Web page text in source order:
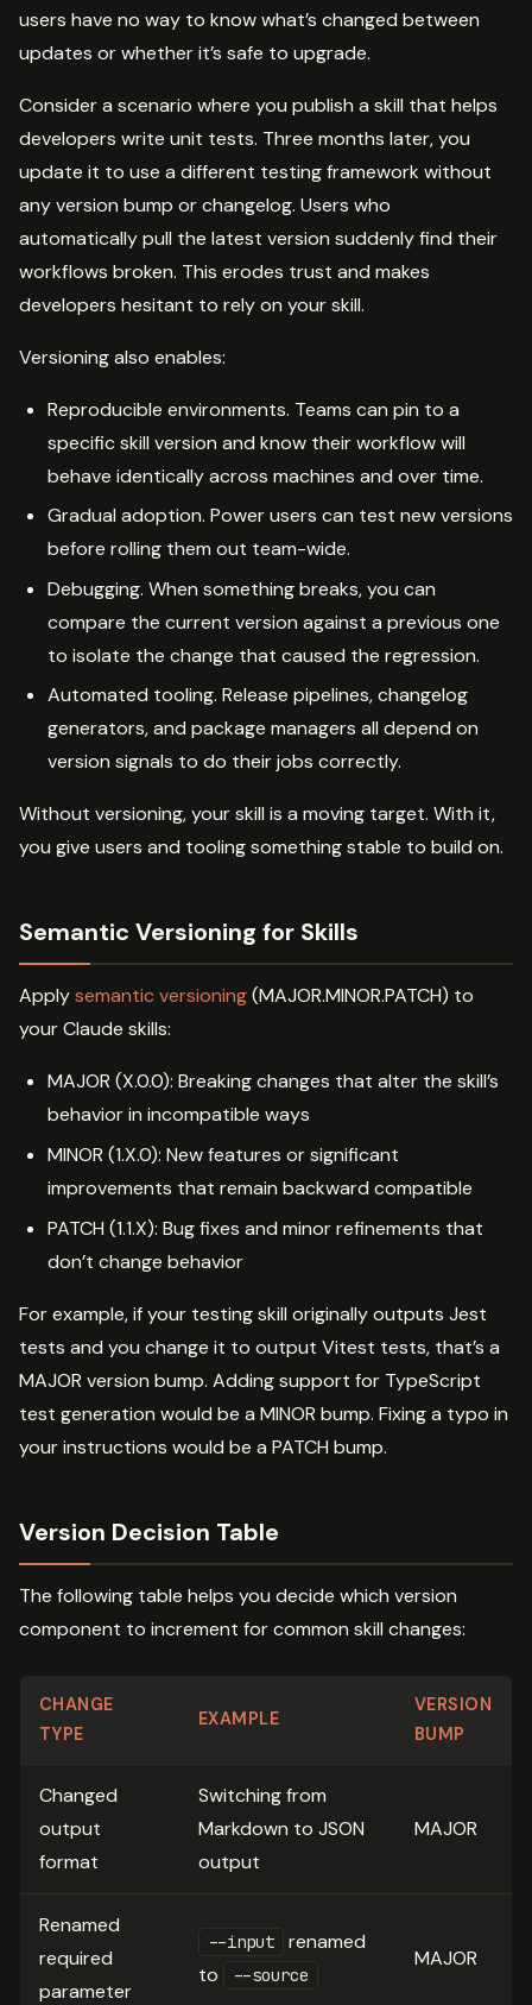
users have no way to know what’s changed between
updates or whether it’s safe to upgrade.
Consider a scenario where you publish a skill that helps
developers write unit tests. Three months later, you
update it to use a different testing framework without
any version bump or changelog. Users who
automatically pull the latest version suddenly find their
workflows broken. This erodes trust and makes
developers hesitant to rely on your skill.
Versioning also enables:
Reproducible environments. Teams can pin to a
specific skill version and know their workflow will
behave identically across machines and over time.
Gradual adoption. Power users can test new versions
before rolling them out team-wide.
Debugging. When something breaks, you can
compare the current version against a previous one
to isolate the change that caused the regression.
Automated tooling. Release pipelines, changelog
generators, and package managers all depend on
version signals to do their jobs correctly.
Without versioning, your skill is a moving target. With it,
you give users and tooling something stable to build on.
Semantic Versioning for Skills
Applysemantic versioning(MAJOR.MINOR.PATCH) to
your Claude skills:
MAJOR (X.0.0): Breaking changes that alter the skill’s
behavior in incompatible ways
MINOR (1.X.0): New features or significant
improvements that remain backward compatible
PATCH (1.1.X): Bug fixes and minor refinements that
don’t change behavior
For example, if your testing skill originally outputs Jest
tests and you change it to output Vitest tests, that’s a
MAJOR version bump. Adding support for TypeScript
test generation would be a MINOR bump. Fixing a typo in
your instructions would be a PATCH bump.
Version Decision Table
The following table helps you decide which version
component to increment for common skill changes:
CHANGE
TYPE
EXAMPLE
VERSION
BUMP
Changed
output
format
Switching from
Markdown to JSON
output
MAJOR
Renamed
required
parameter
--input
renamed
to
--source
MAJOR